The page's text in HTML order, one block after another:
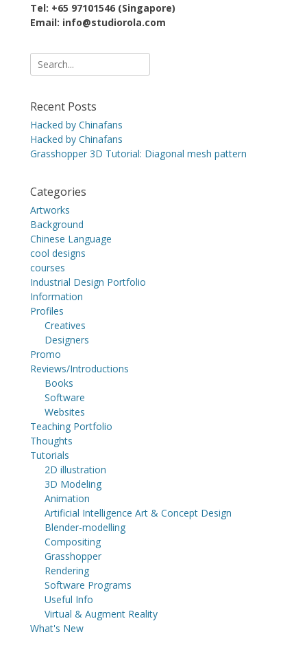
Tel: +65 97101546 (Singapore)
Email: info@studiorola.com
Search
for:
Recent Posts
Hacked by Chinafans
Hacked by Chinafans
Grasshopper 3D Tutorial: Diagonal mesh pattern
Categories
Artworks
Background
Chinese Language
cool designs
courses
Industrial Design Portfolio
Information
Profiles
Creatives
Designers
Promo
Reviews/Introductions
Books
Software
Websites
Teaching Portfolio
Thoughts
Tutorials
2D illustration
3D Modeling
Animation
Artificial Intelligence Art & Concept Design
Blender-modelling
Compositing
Grasshopper
Rendering
Software Programs
Useful Info
Virtual & Augment Reality
What's New